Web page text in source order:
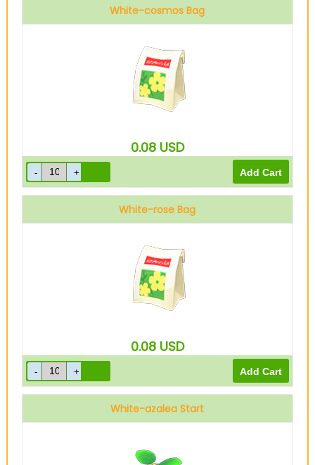
White-cosmos Bag
0.08 USD
White-rose Bag
0.08 USD
White-azalea Start